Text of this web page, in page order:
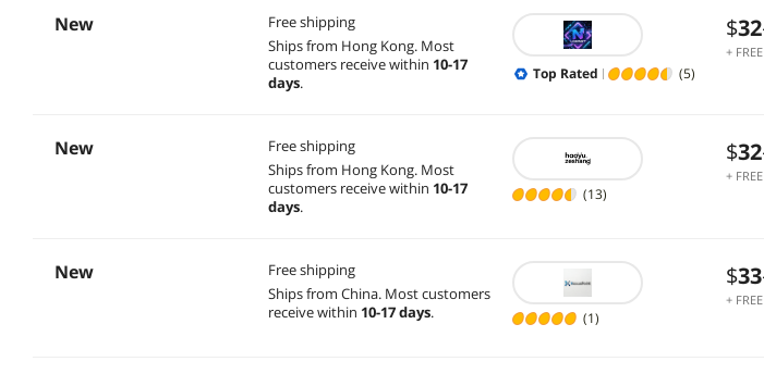
New
Free shipping
Ships from Hong Kong. Most
customers receive within 10-17
days. Top Rated (5)
$32
+
New
Free shipping
Ships from Hong Kong. Most
customers receive within 10-17
days.
(13)
$32
+
New
Free shipping
Ships from China. Most customers
receive within 10-17 days. (1)
$33
+